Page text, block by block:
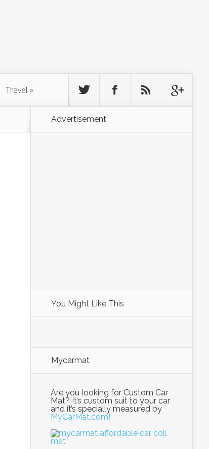
Travel »
Advertisement
You Might Like This
Mycarmat
Are you looking for Custom Car
Mat? It’s custom suit to your car
and it’s specially measured by
MyCarMat.com!